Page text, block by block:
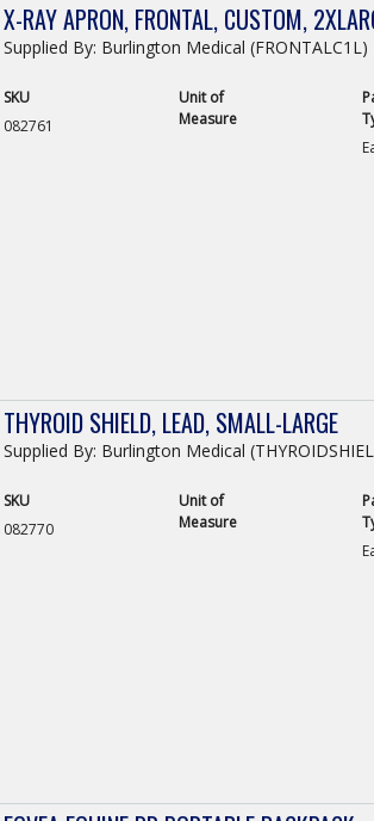
X-RAY APRON, FRONTAL, CUSTOM,
Supplied By: Burlington Medical (FRONTALC1L)
SKU
082761
Unit of
Measure
THYROID SHIELD, LEAD, SMALL-LARGE
Supplied By: Burlington Medical
SKU
082770
Unit of
Measure